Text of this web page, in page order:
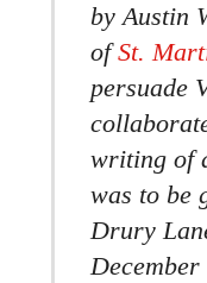
by Austin
ofSt.
persuade
writing of
was to be
Drury